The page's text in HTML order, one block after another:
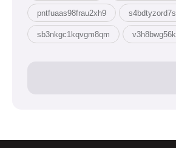
pntfuaas98frau2xh9
sb3nkgc1kqvgm8qm